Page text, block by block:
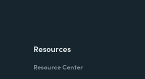
Resources
Resource Center